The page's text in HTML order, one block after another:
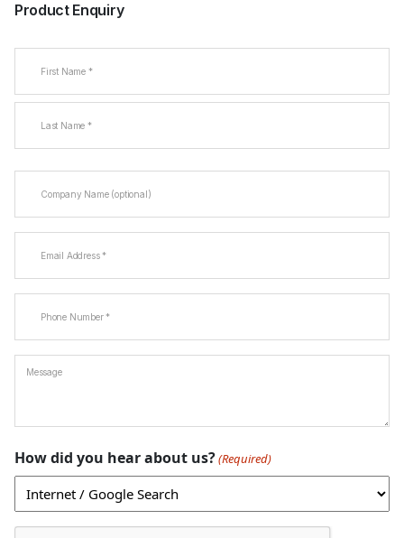
Product Enquiry
(Required)
First
Name
(Required)
(Required)
Message
How did you hear about us?(Required)